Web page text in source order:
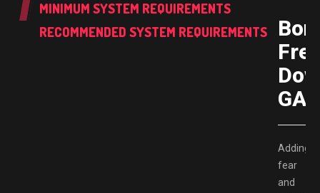
MINIMUM SYSTEM REQUIREMENTS
RECOMMENDED SYSTEM REQUIREMENTS
Adding
fear
and